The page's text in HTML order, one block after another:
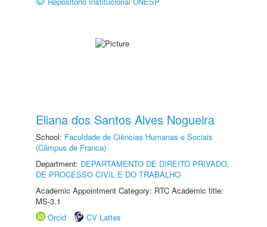
Eliana dos Santos Alves Nogueira
School: Faculdade de Ciências Humanas e Sociais
(Câmpus de Franca)
Department: DEPARTAMENTO DE DIREITO PRIVADO,
DE PROCESSO CIVIL E DO TRABALHO
Academic Appointment Category: RTC Academic title:
MS-3.1
Orcid
CV Lattes